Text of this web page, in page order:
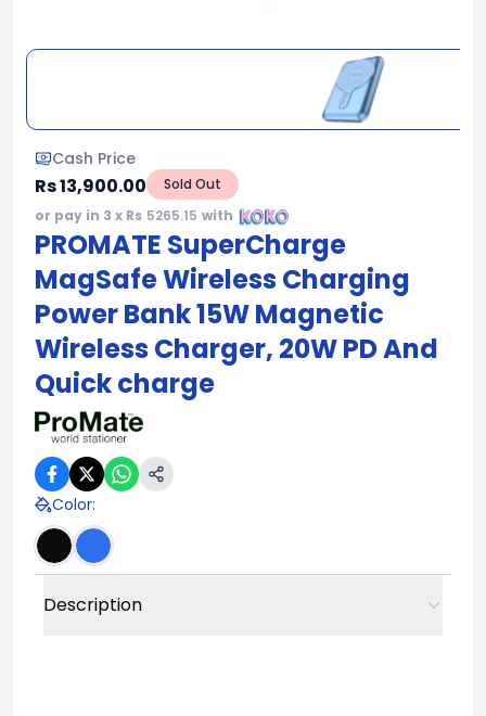
Cash Price
Rs 13,900.00
Sold Out
or pay in 3 x Rs 5265.15 with
PROMATE SuperCharge
MagSafe Wireless Charging
Power Bank 15W Magnetic
Wireless Charger, 20W PD And
Quick charge
Color:
Description